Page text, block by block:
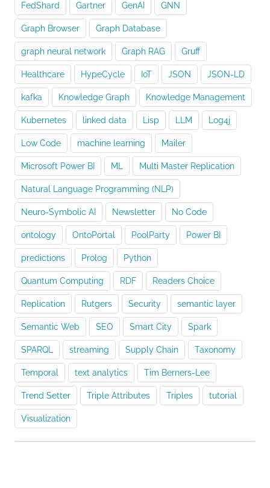
FedShard Gartner GenAI GNN
Graph Browser Graph Database
graph neural network Graph RAG Gruff
Healthcare HypeCycle IoT JSON JSON-LD
kafka Knowledge Graph Knowledge Management
Kubernetes linked data Lisp LLM Log4j
Low Code machine learning Mailer
Microsoft Power BI ML Multi Master Replication
Natural Language Programming (NLP)
Neuro-Symbolic AI Newsletter No Code
ontology OntoPortal PoolParty Power BI
predictions Prolog Python
Quantum Computing RDF Readers Choice
Replication Rutgers Security semantic layer
Semantic Web SEO Smart City Spark
SPARQL streaming Supply Chain Taxonomy
Temporal text analytics Tim Berners-Lee
Trend Setter Triple Attributes Triples tutorial
Visualization